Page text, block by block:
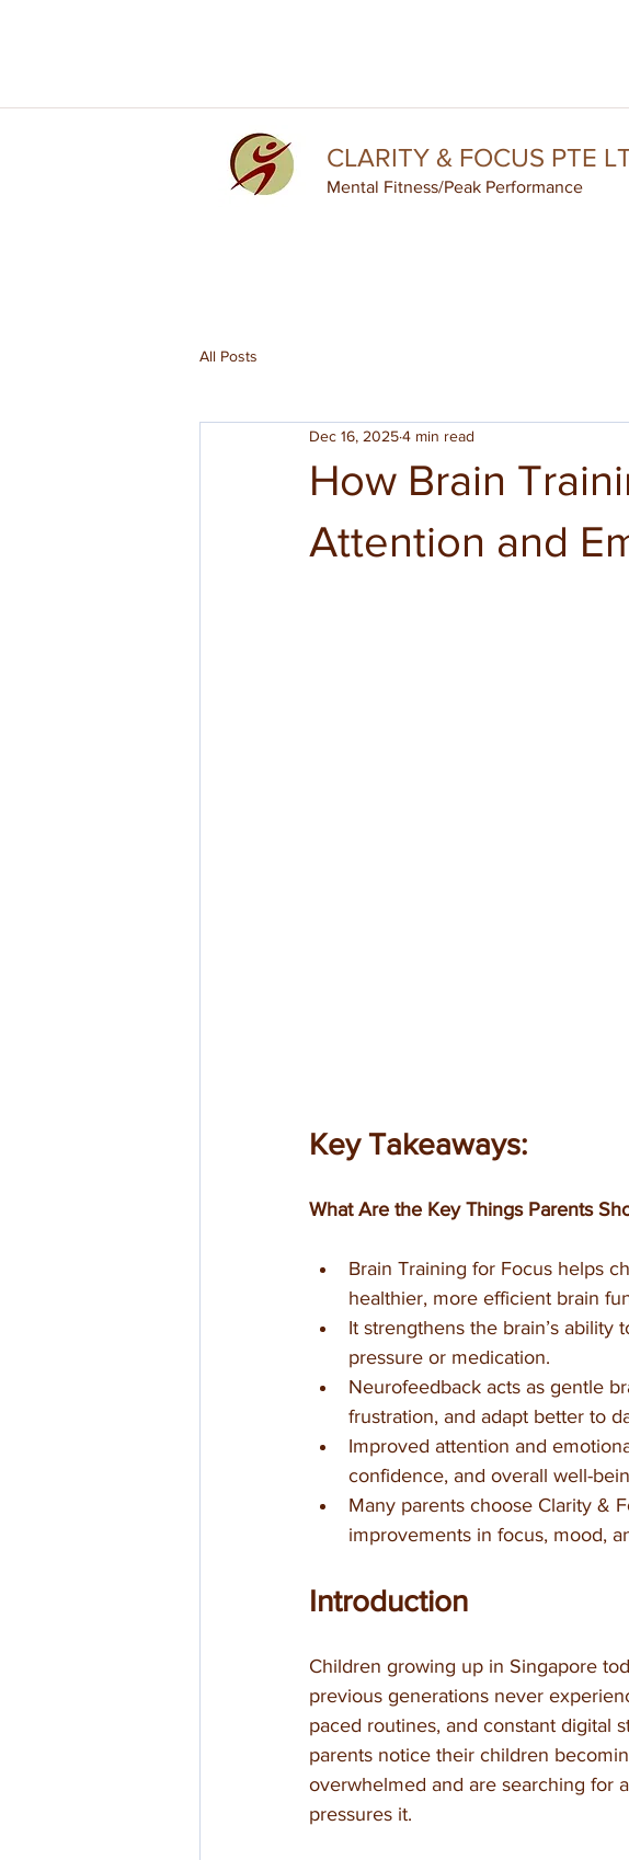
CLARITY & FOCUS PTE
Mental Fitness/Peak Performance
All Posts
How Brain
Attention and
Dec 16, 20254 min read
Key Takeaways:
What Are the Key Things Parents
Brain Training for Focus helps
healthier, more efficient brain
It strengthens the brain’s ability
pressure or medication.
Neurofeedback acts as gentle
frustration, and adapt better to
Improved attention and
confidence, and overall well-
Many parents choose Clarity &
improvements in focus, mood,
Introduction
Children growing up in Singapore
previous generations never
paced routines, and constant digital
parents notice their children
overwhelmed and are searching for
pressures it.